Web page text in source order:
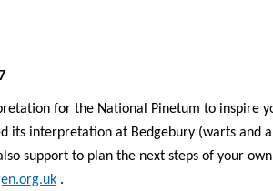
for the National Pinetum to
its interpretation at Bedgebury (warts
support to plan the next steps of your
.